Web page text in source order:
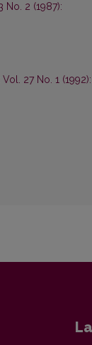
No. 2 (1987):
Vol. 27 No. 1 (1992):